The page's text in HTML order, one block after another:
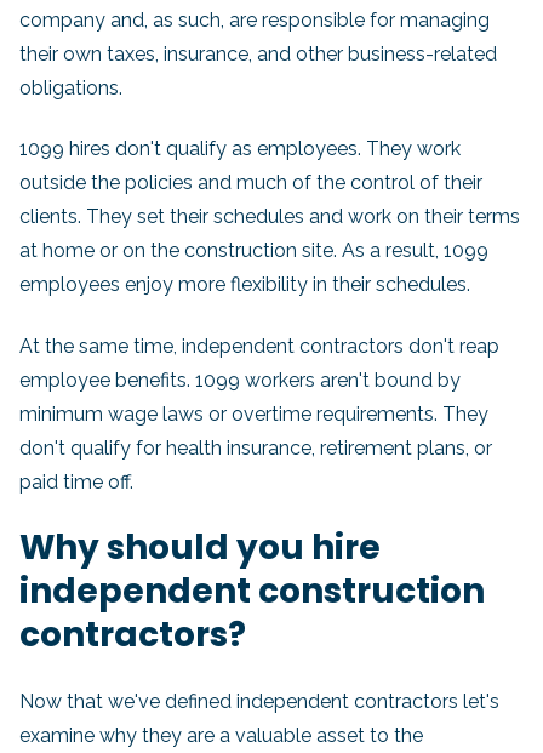
company and, as such, are responsible for managing
their own taxes, insurance, and other business-related
obligations.
1099 hires don't qualify as employees. They work
outside the policies and much of the control of their
clients. They set their schedules and work on their terms
at home or on the construction site. As a result, 1099
employees enjoy more flexibility in their schedules.
At the same time, independent contractors don't reap
employee benefits. 1099 workers aren't bound by
minimum wage laws or overtime requirements. They
don't qualify for health insurance, retirement plans, or
paid time off.
Why should you hire
independent construction
contractors?
Now that we've defined independent contractors let's
examine why they are a valuable asset to the